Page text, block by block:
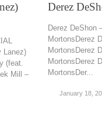
Lanez)
(feat.
Mill –
Derez
Derez DeShon
MortonsDerez
MortonsDerez
MortonsDerez
MortonsDer...
January 18,